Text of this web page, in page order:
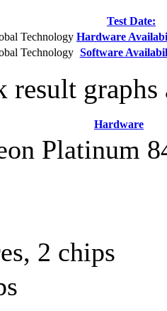
Test Date:
Technology Hardware
Technology Software
result
Hardware
Platinum
2 chips